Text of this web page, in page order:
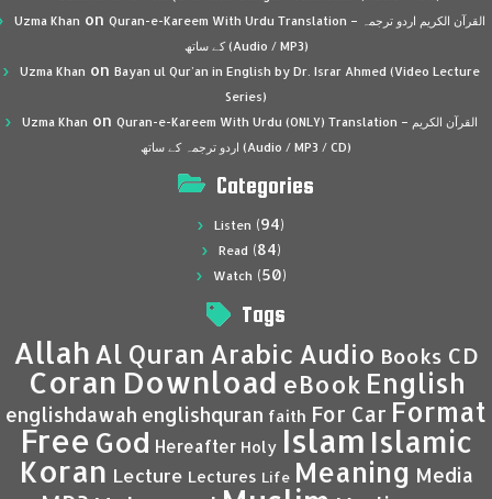
Uzma Khan on Quran-e-Kareem With Urdu Translation – القرآن الكريم اردو ترجمہ
کے ساتھ (Audio / MP3)
Uzma Khan on Bayan ul Qur’an in English by Dr. Israr Ahmed (Video Lecture
Series)
Uzma Khan on Quran-e-Kareem With Urdu (ONLY) Translation – القرآن الكريم
اردو ترجمہ کے ساتھ (Audio / MP3 / CD)
Categories
Listen (94)
Read (84)
Watch (50)
Tags
Allah Al Quran Arabic Audio Books CD
Coran Download eBook English
englishdawah englishquran faith For Car Format
Free God Hereafter Holy Islam Islamic
Koran Lecture Lectures Life Meaning Media